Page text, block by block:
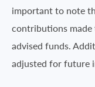
important to note
contributions
advised funds.
adjusted for future